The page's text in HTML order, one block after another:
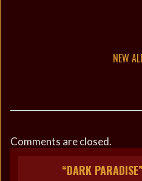
NEW
Comments are closed.
“DARK